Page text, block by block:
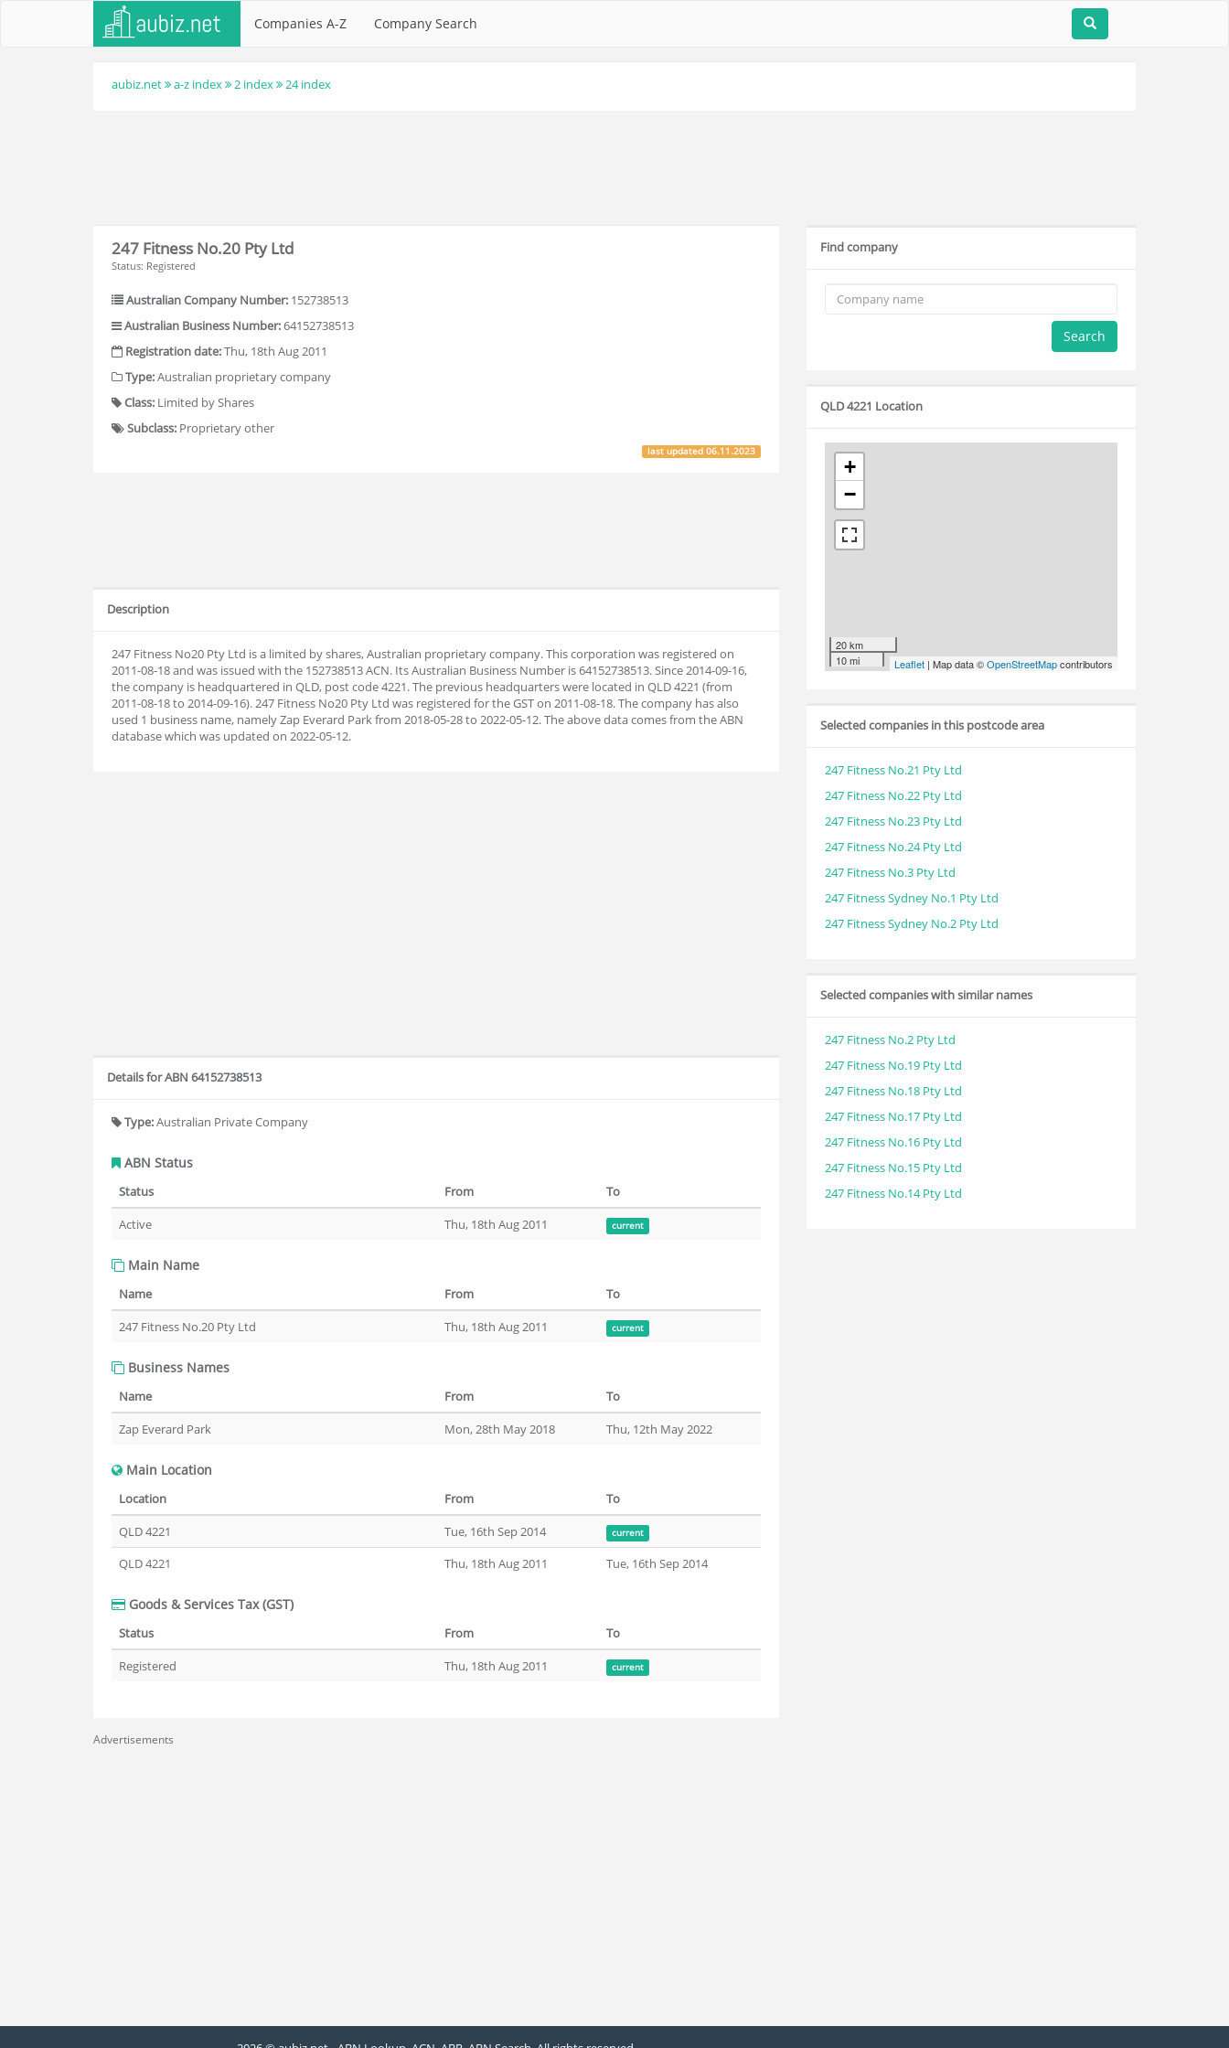
Companies A-Z Company Search
aubiz.net a-z index 2 index 24 index
247 Fitness No.20 Pty Ltd
Status: Registered
Australian Company Number: 152738513
Australian Business Number:64152738513
Registration date:Thu, 18th Aug 2011
Type:Australian proprietary company
Class: Limited by Shares
Subclass: Proprietary other
last updated06.11.2023
Description
247 Fitness No20 Pty Ltd is a limited by shares, Australian proprietary company. This corporation was registered on
2011-08-18 and was issued with the 152738513 ACN. Its Australian Business Number is 64152738513. Since 2014-09-16,
the company is headquartered in QLD, post code 4221. The previous headquarters were located in QLD 4221 (from
2011-08-18 to 2014-09-16). 247 Fitness No20 Pty Ltd was registered for the GST on 2011-08-18. The company has also
used 1 business name, namely Zap Everard Park from 2018-05-28 to 2022-05-12. The above data comes from the ABN
database which was updated on 2022-05-12.
Details for ABN 64152738513
Type:Australian Private Company
ABN Status
Status From
To
Active
Thu, 18th Aug 2011 current
Main Name
Name From
To
247 Fitness No.20 Pty Ltd
Thu, 18th Aug 2011 current
Business Names
Name From
To
Zap Everard Park
Mon, 28th May 2018 Thu, 12th May 2022
Main Location
Location From
To
QLD 4221
Tue, 16th Sep 2014 current
QLD 4221 Thu, 18th Aug 2011 Tue, 16th Sep 2014
Goods & Services Tax (GST)
Status From
To
Registered
Thu, 18th Aug 2011 current
Advertisements
Find company
Search
QLD 4221 Location
+
−
20 km
10 mi
Leaflet | Map data ©OpenStreetMapcontributors
Selected companies in this postcode area
247 Fitness No.21 Pty Ltd
247 Fitness No.22 Pty Ltd
247 Fitness No.23 Pty Ltd
247 Fitness No.24 Pty Ltd
247 Fitness No.3 Pty Ltd
247 Fitness Sydney No.1 Pty Ltd
247 Fitness Sydney No.2 Pty Ltd
Selected companies with similar names
247 Fitness No.2 Pty Ltd
247 Fitness No.19 Pty Ltd
247 Fitness No.18 Pty Ltd
247 Fitness No.17 Pty Ltd
247 Fitness No.16 Pty Ltd
247 Fitness No.15 Pty Ltd
247 Fitness No.14 Pty Ltd